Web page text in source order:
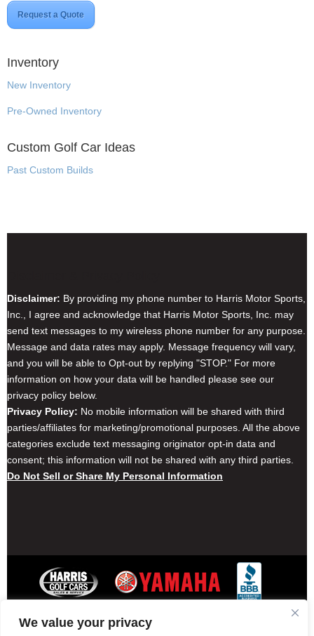
We value your privacy
Request a Quote
Inventory
New Inventory
Pre-Owned Inventory
Custom Golf Car Ideas
Past Custom Builds
Disclaimer: By providing my phone number to Harris Motor Sports,
Inc., I agree and acknowledge that Harris Motor Sports, Inc. may
send text messages to my wireless phone number for any purpose.
Message and data rates may apply. Message frequency will vary,
and you will be able to Opt-out by replying "STOP." For more
information on how your data will be handled please see our
privacy policy below.
Privacy Policy: No mobile information will be shared with third
parties/affiliates for marketing/promotional purposes. All the above
categories exclude text messaging originator opt-in data and
consent; this information will not be shared with any third parties.
Do Not Sell or Share My Personal Information
Contact Harris Golf Cars